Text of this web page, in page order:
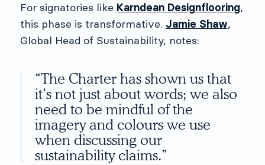
For signatories like Karndean Designflooring,
this phase is transformative. Jamie Shaw,
Global Head of Sustainability, notes:
“The Charter has shown us that
it’s not just about words; we also
need to be mindful of the
imagery and colours we use
when discussing our
sustainability claims.”